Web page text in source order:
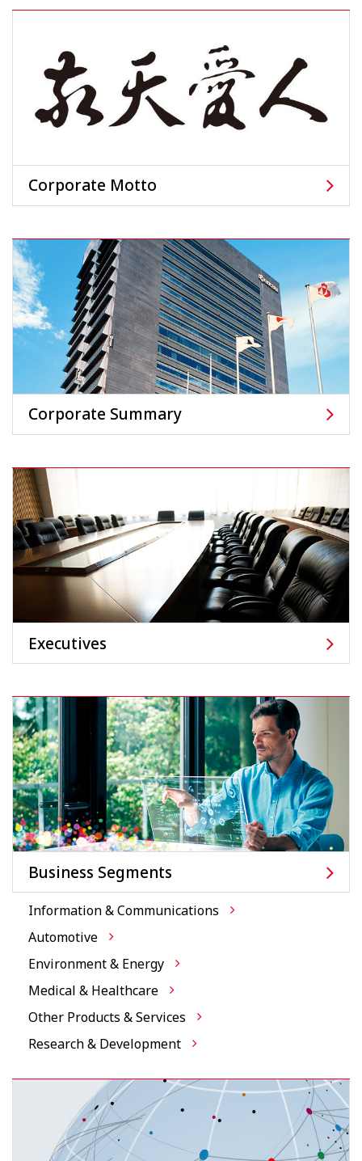
Corporate Motto
Corporate Summary
Executives
Business Segments
Information & Communications
Automotive
Environment & Energy
Medical & Healthcare
Other Products & Services
Research & Development